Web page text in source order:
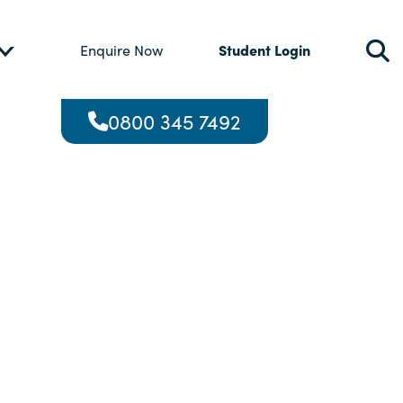
Enquire Now Student Login
0800 345 7492